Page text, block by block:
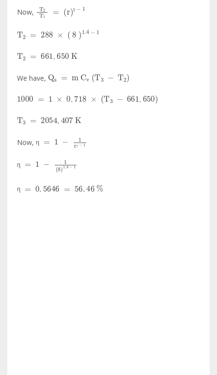
Now,
T2 = rγ 1
T2 288× 1 .4 - 1
T2 661 650 K
We have,
Q v 3-
1000
718 × -661
650
T3 2054 407 K
Now,
η
1
- -
.5646 56.46 %